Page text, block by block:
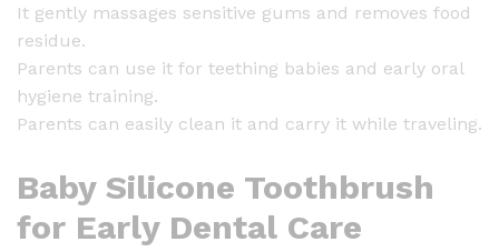
e
t
h
B
r
s
h
q
It gently massages sensitive gums and removes food
residue.
Parents can use it for teething babies and early oral
hygiene training.
Parents can easily clean it and carry it while traveling.
Baby Silicone Toothbrush
for Early Dental Care